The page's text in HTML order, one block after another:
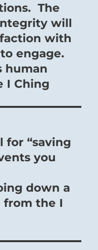
The
will
with
engage.
human
I Ching
for “saving
you
down a
the I